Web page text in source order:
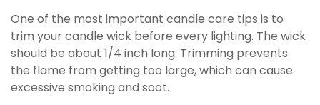
One of the most important candle care tips is to
trim your candle wick before every lighting. The wick
should be about 1/4 inch long. Trimming prevents
the flame from getting too large, which can cause
excessive smoking and soot.